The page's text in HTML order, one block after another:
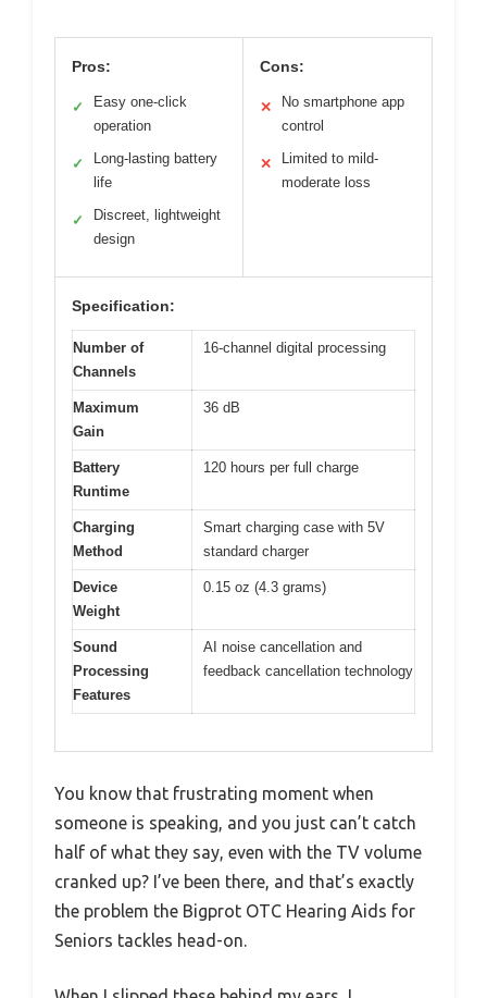
Pros:
✓
Easy one-click
operation
✓
Long-lasting battery
life
✓
Discreet, lightweight
design
Cons:
✕
No smartphone app
control
✕
Limited to mild-
moderate loss
Specification:
Number of
Channels
16-channel digital processing
Maximum
Gain
36 dB
Battery
Runtime
120 hours per full charge
Charging
Method
Smart charging case with 5V
standard charger
Device
Weight
0.15 oz (4.3 grams)
Sound
Processing
Features
AI noise cancellation and
feedback cancellation technology
You know that frustrating moment when
someone is speaking, and you just can’t catch
half of what they say, even with the TV volume
cranked up? I’ve been there, and that’s exactly
the problem the Bigprot OTC Hearing Aids for
Seniors tackles head-on.